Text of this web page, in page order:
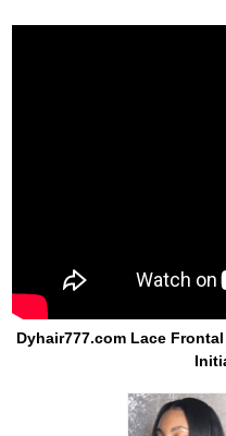
Dyhair777.com Lace